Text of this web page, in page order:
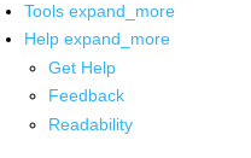
Tools expand_more
Help expand_more
Get Help
Feedback
Readability